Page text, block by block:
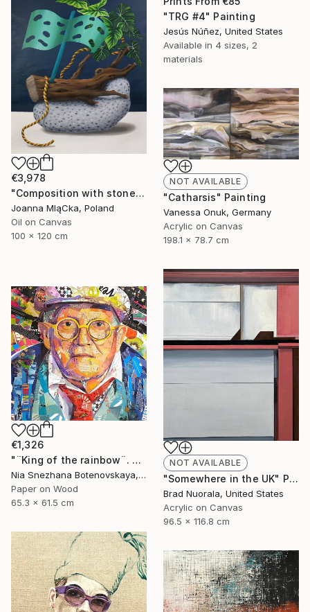
"TRG #4" Painting
Jesús Núñez, United States
Available in 4 sizes, 2
materials
€3,978
"Composition with stone" Painting
Joanna MląCka, Poland
Oil on Canvas
100 x 120 cm
NOT AVAILABLE
"Catharsis" Painting
Vanessa Onuk, Germany
Acrylic on Canvas
198.1 x 78.7 cm
NOT AVAILABLE
"Somewhere in the UK" Painting
Brad Nuorala, United States
Acrylic on Canvas
96.5 x 116.8 cm
€1,326
"¨King of the rainbow¨. David Hockney´s portrait." Collage
Nia Snezhana Botenovskaya, Spain
Paper on Wood
65.3 x 61.5 cm